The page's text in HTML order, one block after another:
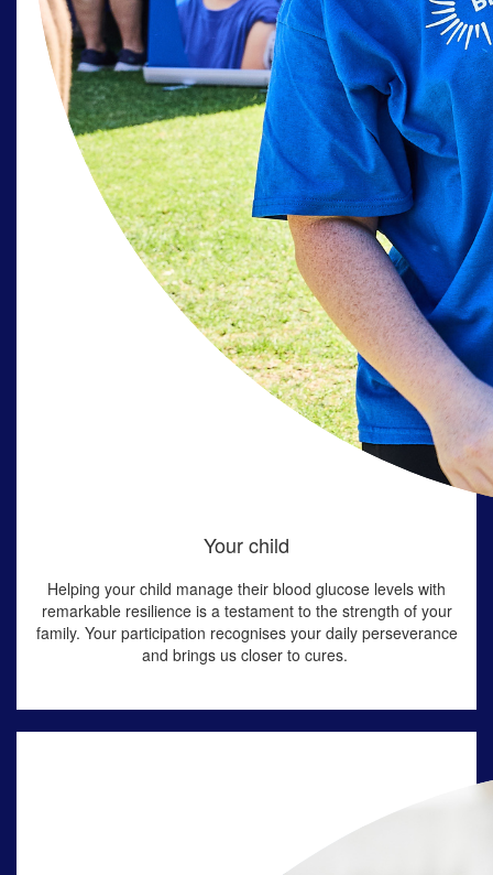
Your child
Helping your child manage their blood glucose levels with
remarkable resilience is a testament to thestrength of your
family. Your participation recognisesyour daily perseverance
and brings us closer to cures.